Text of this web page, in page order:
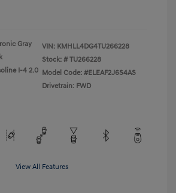
Gray
I-4 2.0
VIN: KMHLL4DG4TU266228
Stock: # TU266228
Model Code: #ELEAF2J6S4AS
Drivetrain: FWD
View All Features